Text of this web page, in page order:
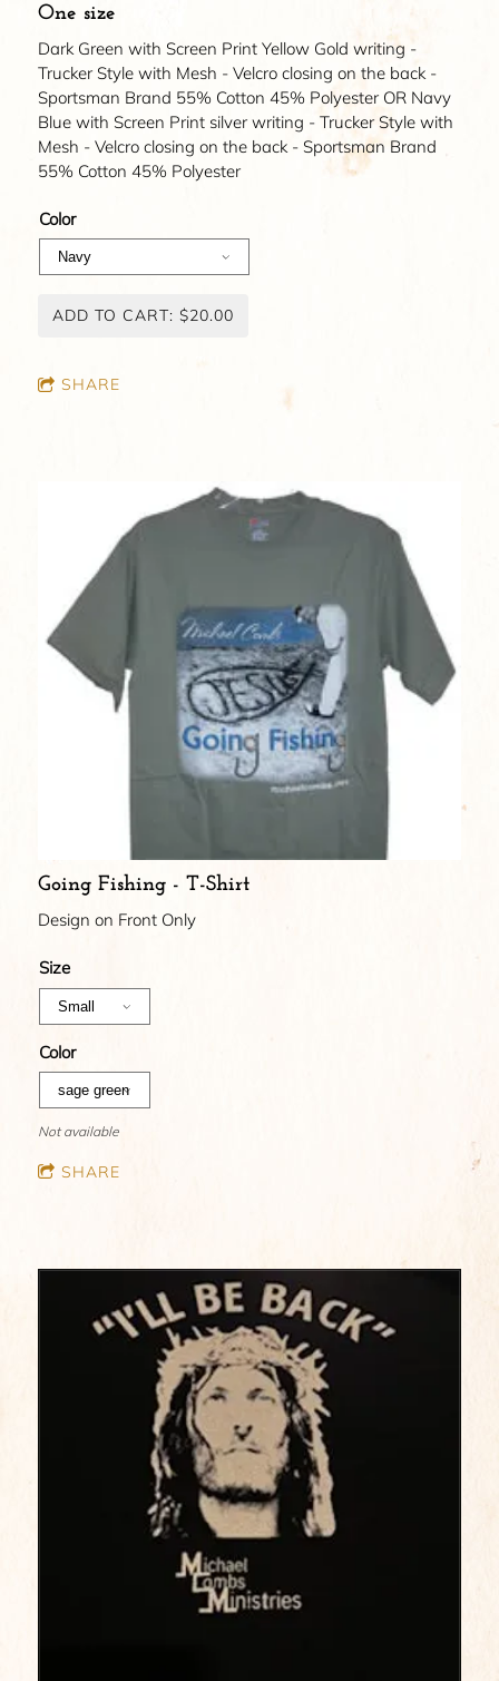
One size
Dark Green with Screen Print Yellow Gold writing -
Trucker Style with Mesh - Velcro closing on the back -
Sportsman Brand 55% Cotton 45% Polyester OR Navy
Blue with Screen Print silver writing - Trucker Style with
Mesh - Velcro closing on the back - Sportsman Brand
55% Cotton 45% Polyester
Color
ADD TO CART: $20.00
SHARE
Going Fishing - T-Shirt
Design on Front Only
Size
Color
Not available
SHARE